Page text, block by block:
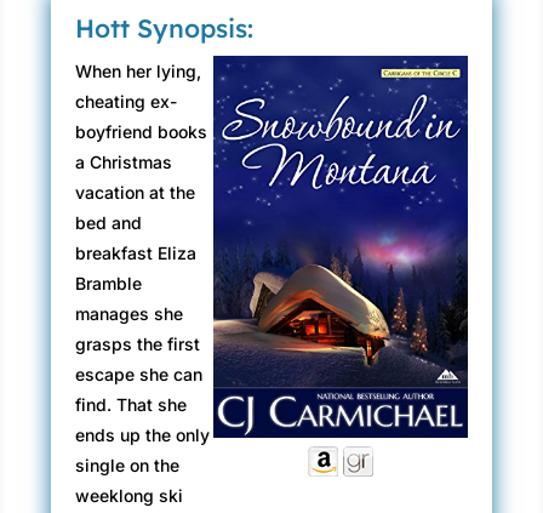
Hott Synopsis:
When her lying,
cheating ex-
boyfriend books
a Christmas
vacation at the
bed and
breakfast Eliza
Bramble
manages she
grasps the first
escape she can
find. That she
ends up the only
single on the
weeklong ski